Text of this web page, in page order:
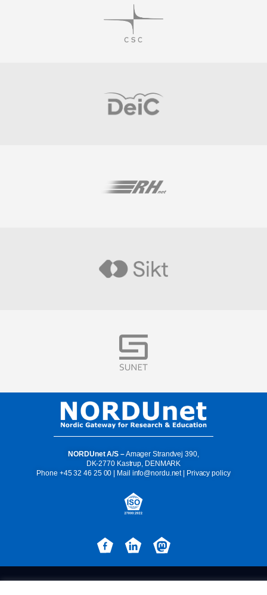
Visit
Visit
Visit
Visit
Visit
NORDUnet A/S –Amager Strandvej 390,
DK-2770 Kastrup, DENMARK
Phone +45 32 46 25 00 | Mail info@nordu.net| Privacy policy